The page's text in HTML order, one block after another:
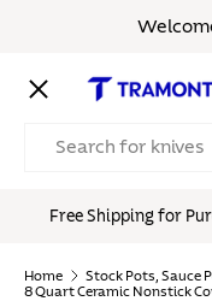
Menu
Free Shipping for
Home
Stock Pots, Sauce
8 Quart Ceramic Nonstick